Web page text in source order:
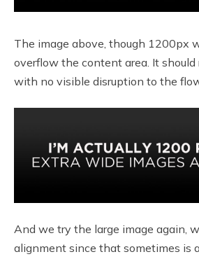
The image above, though 1200px
overflow the content area. It
with no visible disruption to the
And we try the large image again,
alignment since that sometimes is